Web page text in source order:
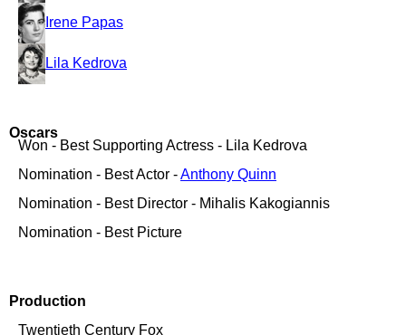
Irene Papas
Lila Kedrova
Oscars
Won - Best Supporting Actress - Lila Kedrova
Nomination - Best Actor -Anthony Quinn
Nomination - Best Director - Mihalis Kakogiannis
Nomination - Best Picture
Production
Twentieth Century Fox